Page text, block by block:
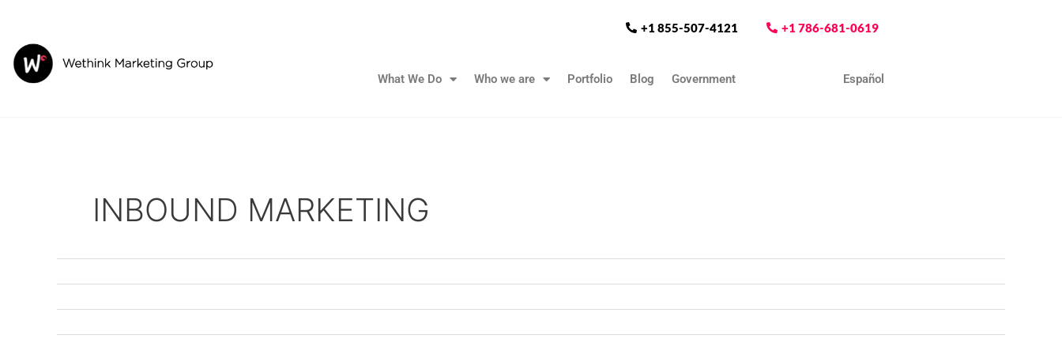
content
+1 855-507-4121 +1 786-681-0619
What We Do Who we are Portfolio Blog Government Español
INBOUND MARKETING